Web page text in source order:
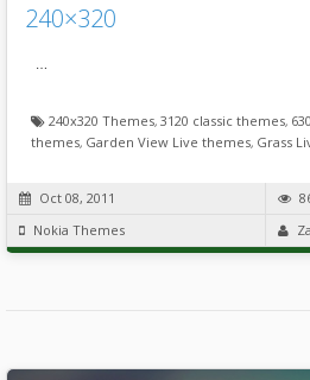
240×320
…
240x320 Themes, 3120 classic themes,
themes, Garden View Live themes, Grass
Oct 08, 2011
Nokia Themes